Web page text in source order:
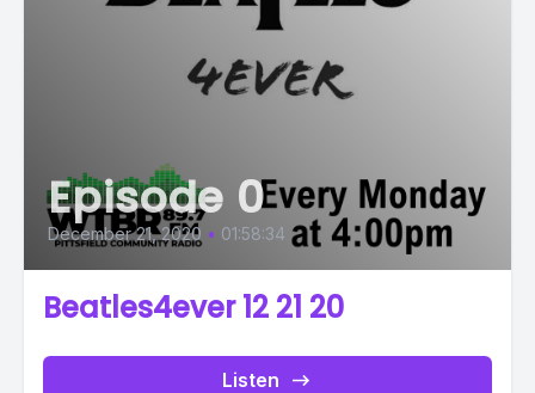
Episode 0
December 21, 2020 • 01:58:34
Beatles4ever 12 21 20
Listen